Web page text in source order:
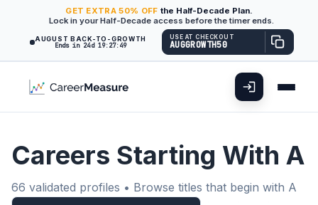
AUGUST BACK-TO-GROWTH
Ends in 24d 19:27:48
GET EXTRA 50% OFF the Half-Decade Plan.
Lock in your Half-Decade access before the timer ends.
USE AT CHECKOUT
AUGGROWTH50
Careers Starting With A
66 validated profiles • Browse titles that begin with A